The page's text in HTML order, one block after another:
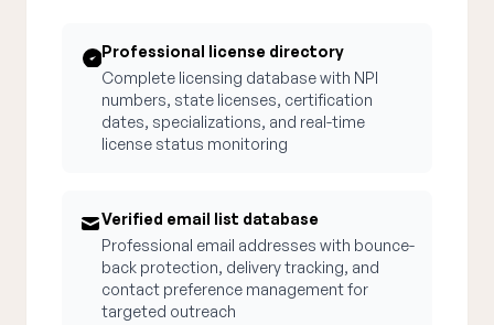
Professional license directory
Complete licensing database with NPI
numbers, state licenses, certification
dates, specializations, and real-time
license status monitoring
Verified email list database
Professional email addresses with bounce-
back protection, delivery tracking, and
contact preference management for
targeted outreach